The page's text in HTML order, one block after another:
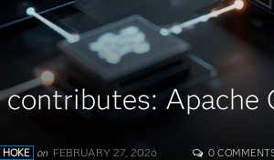
contributes: Apache
HOKE on FEBRUARY 27, 2026 0